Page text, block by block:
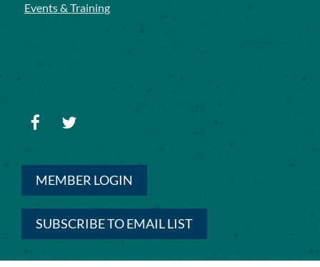
Events & Training
MEMBER LOGIN
SUBSCRIBE TO EMAIL LIST